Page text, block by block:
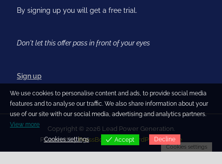
By signing up you will get a free trial.
Don't let this offer pass in front of your eyes
Sign up
Copyright © 2026 Lead Power Generation.
Powered byPressBook Blog WordPress theme
We use cookies to personalise content and ads, to provide social media
features and to analyse our traffic. We also share information about your
use of our site with our social media, advertising and analytics partners.
View more
Cookies settings Accept Decline
Cookies settings